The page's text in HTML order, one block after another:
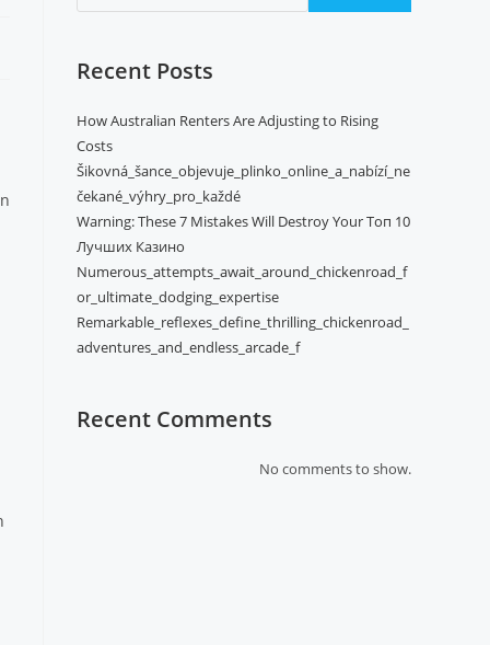
Recent Posts
How Australian Renters Are Adjusting to Rising
Costs
Šikovná_šance_objevuje_plinko_online_a_nabízí_ne
čekané_výhry_pro_každé
Warning: These 7 Mistakes Will Destroy Your Топ 10
Лучших Казино
Numerous_attempts_await_around_chickenroad_f
or_ultimate_dodging_expertise
Remarkable_reflexes_define_thrilling_chickenroad_
adventures_and_endless_arcade_f
Recent Comments
No comments to show.